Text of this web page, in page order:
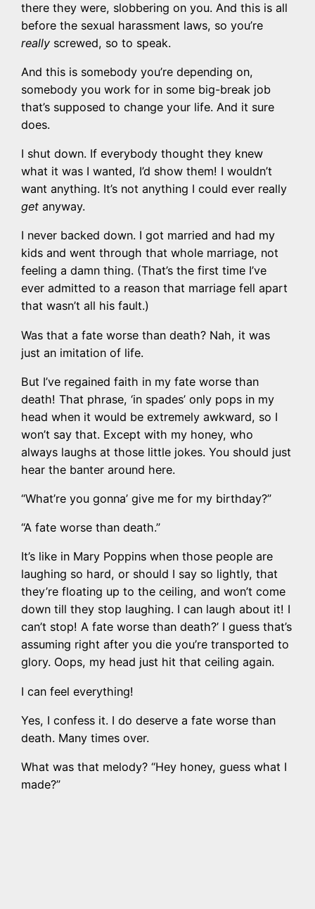
there they were, slobbering on you. And this is all
before the sexual harassment laws, so you’re
really screwed, so to speak.
And this is somebody you’re depending on,
somebody you work for in some big-break job
that’s supposed to change your life. And it sure
does.
I shut down. If everybody thought they knew
what it was I wanted, I’d show them! I wouldn’t
want anything. It’s not anything I could ever really
get anyway.
I never backed down. I got married and had my
kids and went through that whole marriage, not
feeling a damn thing. (That’s the first time I’ve
ever admitted to a reason that marriage fell apart
that wasn’t all his fault.)
Was that a fate worse than death? Nah, it was
just an imitation of life.
But I’ve regained faith in my fate worse than
death! That phrase, ‘in spades’ only pops in my
head when it would be extremely awkward, so I
won’t say that. Except with my honey, who
always laughs at those little jokes. You should just
hear the banter around here.
“What’re you gonna’ give me for my birthday?”
“A fate worse than death.”
It’s like in Mary Poppins when those people are
laughing so hard, or should I say so lightly, that
they’re floating up to the ceiling, and won’t come
down till they stop laughing. I can laugh about it! I
can’t stop! A fate worse than death?’ I guess that’s
assuming right after you die you’re transported to
glory. Oops, my head just hit that ceiling again.
I can feel everything!
Yes, I confess it. I do deserve a fate worse than
death. Many times over.
What was that melody? “Hey honey, guess what I
made?”